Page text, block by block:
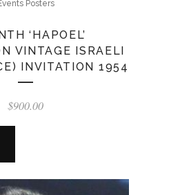
Posters
‘HAPOEL’
VINTAGE ISRAELI
INVITATION 1954
$900.00